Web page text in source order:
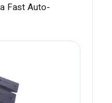
Fast Auto-